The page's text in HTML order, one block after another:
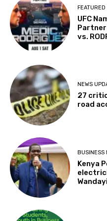
UFC
Partner
vs.
NEWS
27
road
BUSINESS
Kenya
Wandayi